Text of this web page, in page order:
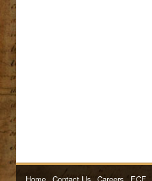
Home Contact Us Careers ECF